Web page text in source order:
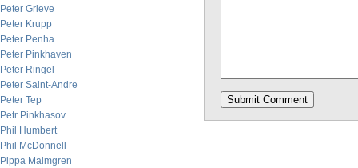
Peter Grieve
Peter Krupp
Peter Penha
Peter Pinkhaven
Peter Ringel
Peter Saint-Andre
Peter Tep
Petr Pinkhasov
Phil Humbert
Phil McDonnell
Pippa Malmgren